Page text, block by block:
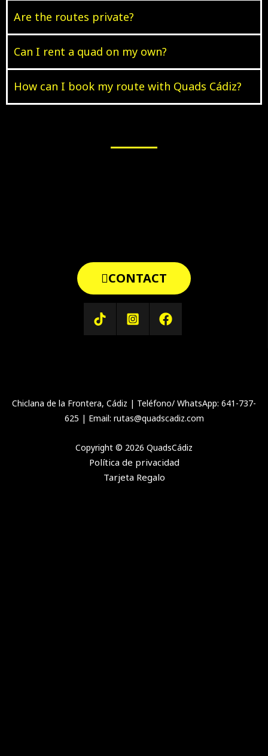
Are the routes private?
Can I rent a quad on my own?
How can I book my route with Quads Cádiz?
CONTACT
Chiclana de la Frontera, Cádiz | Teléfono/ WhatsApp: 641-737-
625 | Email: rutas@quadscadiz.com
Copyright © 2026 QuadsCádiz
Política de privacidad
Tarjeta Regalo